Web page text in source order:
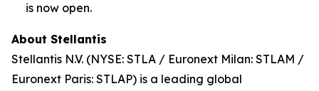
is now open.
About Stellantis
Stellantis N.V. (NYSE: STLA / Euronext Milan: STLAM /
Euronext Paris: STLAP) is a leading global